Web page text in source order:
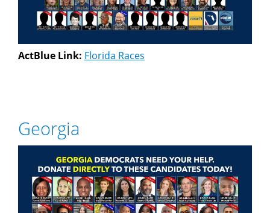
ActBlue Link: Florida Races
Georgia